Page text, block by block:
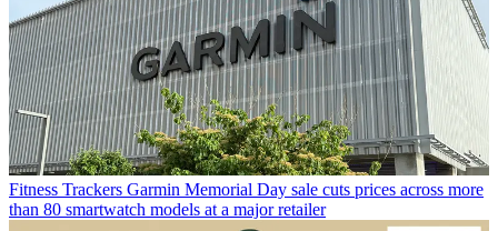
Fitness Trackers Garmin Memorial Day sale cuts prices across more
than 80 smartwatch models at a major retailer